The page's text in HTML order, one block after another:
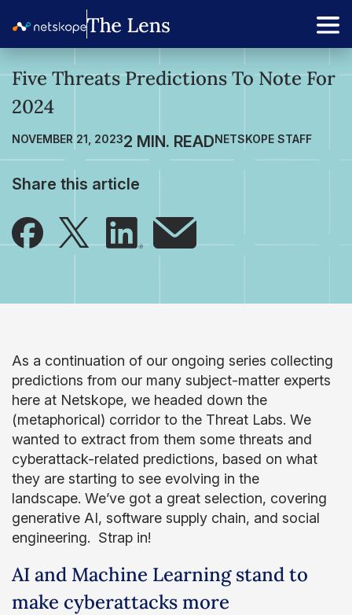
Five Threats Predictions To Note For
2024
NOVEMBER 21, 2023 NETSKOPE STAFF
Share this article
As a continuation of our ongoing series collecting
predictions from our many subject-matter experts
here at Netskope, we headed down the
(metaphorical) corridor to the Threat Labs. We
wanted to extract from them some threats and
cyberattack-related predictions, based on what
they are starting to see evolving in the
landscape. We’ve got a great selection, covering
generative AI, software supply chain, and social
engineering. Strap in!
AI and Machine Learning stand to
make cyberattacks more